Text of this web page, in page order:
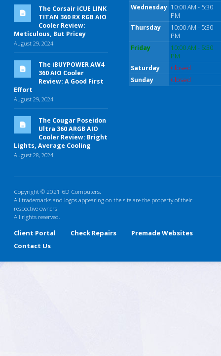
The Corsair iCUE LINK
TITAN 360 RX RGB AIO
Cooler Review:
Meticulous, But Pricey
August 29, 2024
The iBUYPOWER AW4
360 AIO Cooler
Review: A Good First
Effort
August 29, 2024
The Cougar Poseidon
Ultra 360 ARGB AIO
Cooler Review: Bright
Lights, Average Cooling
August 28, 2024
Wednesday 10:00 AM - 5:30
PM
Thursday
10:00 AM - 5:30
PM
Friday
10:00 AM - 5:30
PM
Saturday
Closed
Sunday
Closed
Copyright © 2021 6D Computers.
All trademarks and logos appearing on the site are the property of their
respective owners
All rights reserved.
Client Portal Check Repairs
Premade Websites
Contact Us